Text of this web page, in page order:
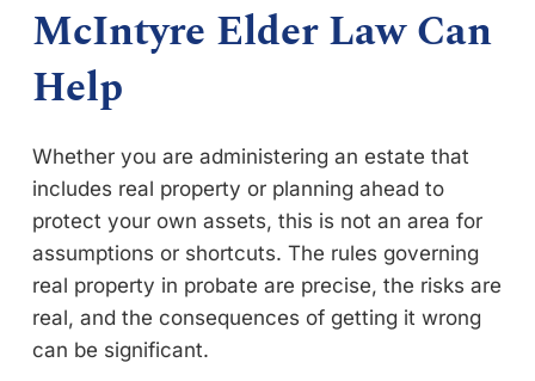
McIntyre Elder Law Can
Help
Whether you are administering an estate that
includes real property or planning ahead to
protect your own assets, this is not an area for
assumptions or shortcuts. The rules governing
real property in probate are precise, the risks are
real, and the consequences of getting it wrong
can be significant.